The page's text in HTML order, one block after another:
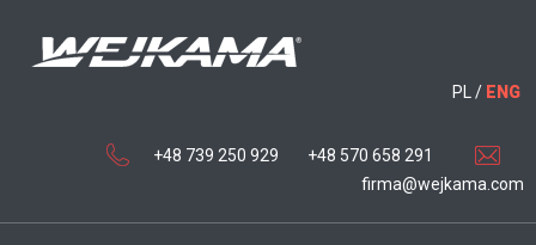
PL/ ENG
+48 739 250 929
+48 570 658 291
firma@wejkama.com